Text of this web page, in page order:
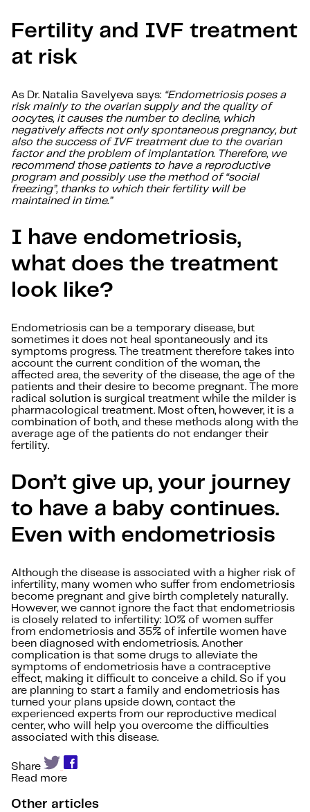
Fertility and IVF treatment
at risk
As Dr. Natalia Savelyeva says: “Endometriosis poses a
risk mainly to the ovarian supply and the quality of
oocytes, it causes the number to decline, which
negatively affects not only spontaneous pregnancy, but
also the success of IVF treatment due to the ovarian
factor and the problem of implantation. Therefore, we
recommend those patients to have a reproductive
program and possibly use the method of “social
freezing”, thanks to which their fertility will be
maintained in time.”
I have endometriosis,
what does the treatment
look like?
Endometriosis can be a temporary disease, but
sometimes it does not heal spontaneously and its
symptoms progress. The treatment therefore takes into
account the current condition of the woman, the
affected area, the severity of the disease, the age of the
patients and their desire to become pregnant. The more
radical solution is surgical treatment while the milder is
pharmacological treatment. Most often, however, it is a
combination of both, and these methods along with the
average age of the patients do not endanger their
fertility.
Don’t give up, your journey
to have a baby continues.
Even with endometriosis
Although the disease is associated with a higher risk of
infertility, many women who suffer from endometriosis
become pregnant and give birth completely naturally.
However, we cannot ignore the fact that endometriosis
is closely related to infertility: 10% of women suffer
from endometriosis and 35% of infertile women have
been diagnosed with endometriosis. Another
complication is that some drugs to alleviate the
symptoms of endometriosis have a contraceptive
effect, making it difficult to conceive a child. So if you
are planning to start a family and endometriosis has
turned your plans upside down, contact the
experienced experts from our reproductive medical
center, who will help you overcome the difficulties
associated with this disease.
Share
Read more
Other articles